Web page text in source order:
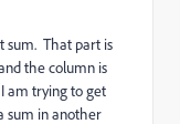
sum. That part is
the column is
am trying to get
sum in another